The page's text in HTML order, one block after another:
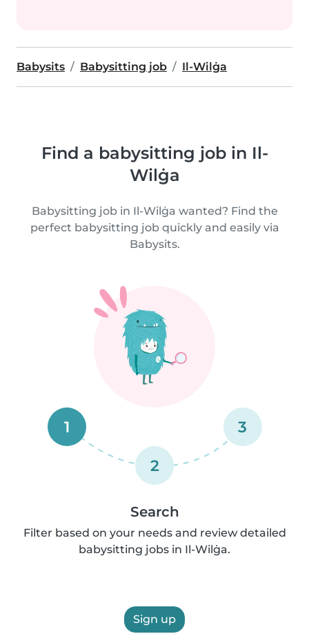
Babysits Babysitting job Il-Wilġa
Find a babysitting job in Il-
Wilġa
Babysitting job in Il-Wilġa wanted? Find the
perfect babysitting job quickly and easily via
Babysits.
1
2
3
Search
Filter based on your needs and review detailed
babysitting jobs in Il-Wilġa.
Sign up